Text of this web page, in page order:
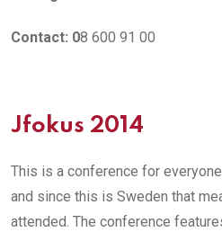
Contact: 08 600 91 00
Jfokus 2014
This is a conference for
and since this is Sweden that
attended. The conference